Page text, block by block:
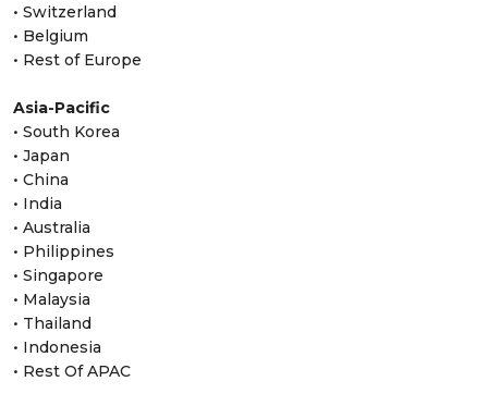
• Switzerland
• Belgium
• Rest of Europe
Asia-Pacific
• South Korea
• Japan
• China
• India
• Australia
• Philippines
• Singapore
• Malaysia
• Thailand
• Indonesia
• Rest Of APAC